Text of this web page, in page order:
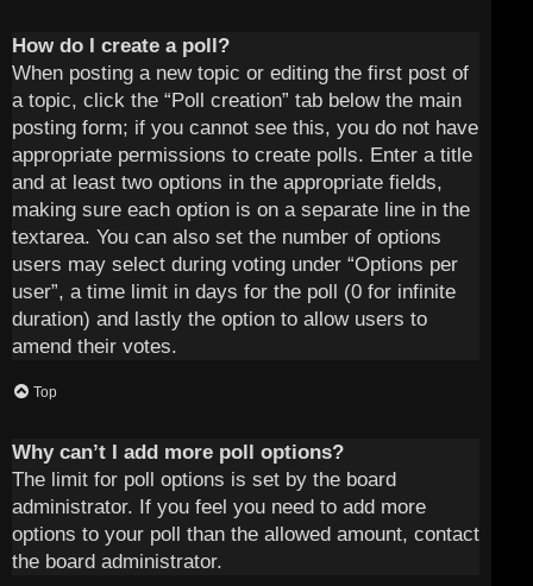
How do I create a poll?
When posting a new topic or editing the first post of
a topic, click the “Poll creation” tab below the main
posting form; if you cannot see this, you do not have
appropriate permissions to create polls. Enter a title
and at least two options in the appropriate fields,
making sure each option is on a separate line in the
textarea. You can also set the number of options
users may select during voting under “Options per
user”, a time limit in days for the poll (0 for infinite
duration) and lastly the option to allow users to
amend their votes.
Top
Why can’t I add more poll options?
The limit for poll options is set by the board
administrator. If you feel you need to add more
options to your poll than the allowed amount, contact
the board administrator.